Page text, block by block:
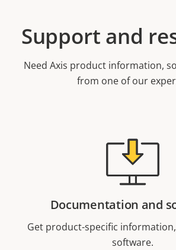
Support and
Need Axis product information,
from one of our
Documentation and
Get product-specific
software.